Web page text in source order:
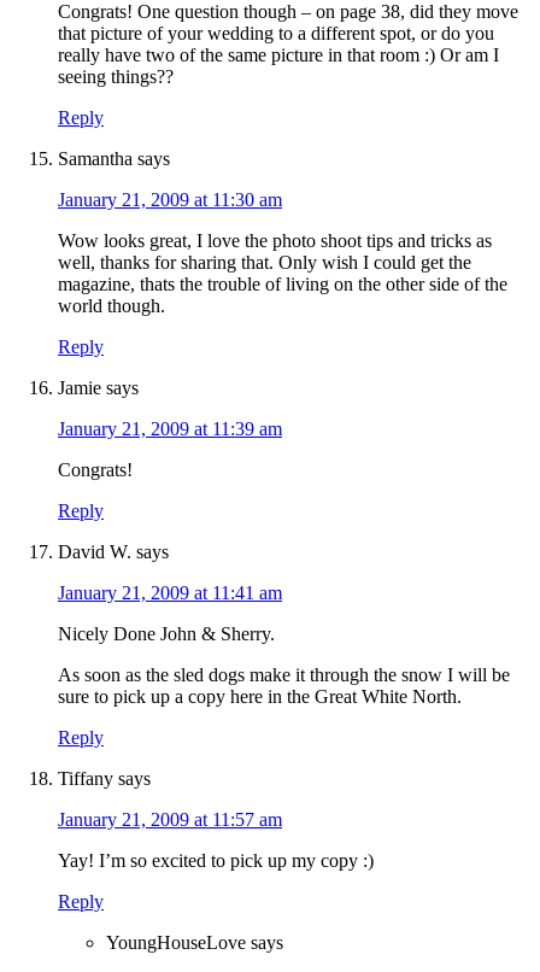
Congrats! One question though – on page 38, did they move
that picture of your wedding to a different spot, or do you
really have two of the same picture in that room :) Or am I
seeing things??
Reply
Samantha says
January 21, 2009 at 11:30 am
Wow looks great, I love the photo shoot tips and tricks as
well, thanks for sharing that. Only wish I could get the
magazine, thats the trouble of living on the other side of the
world though.
Reply
Jamie says
January 21, 2009 at 11:39 am
Congrats!
Reply
David W. says
January 21, 2009 at 11:41 am
Nicely Done John & Sherry.
As soon as the sled dogs make it through the snow I will be
sure to pick up a copy here in the Great White North.
Reply
Tiffany says
January 21, 2009 at 11:57 am
Yay! I’m so excited to pick up my copy :)
Reply
YoungHouseLove says